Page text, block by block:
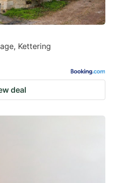
Kettering
deal